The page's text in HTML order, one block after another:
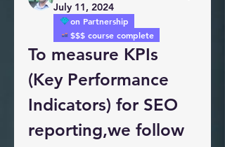
July 11, 2024
on Partnership
$$$ course complete
To measure KPIs
(Key Performance
Indicators) for SEO
reporting,we follow